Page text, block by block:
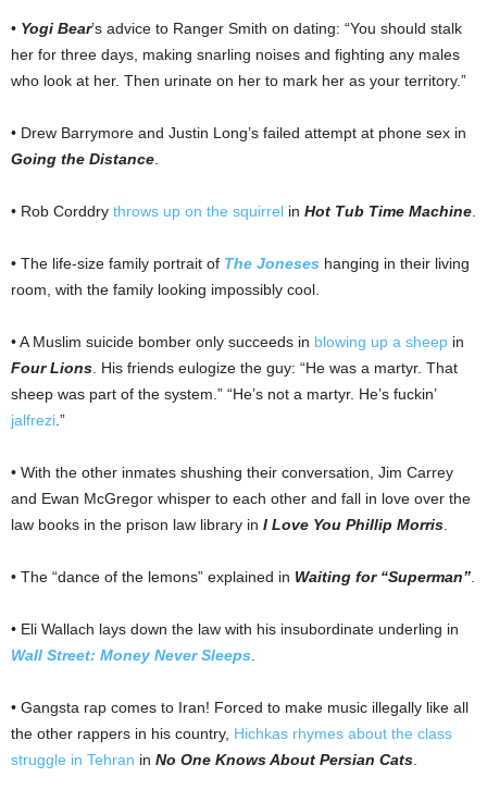
• Yogi Bear’s advice to Ranger Smith on dating: “You should stalk
her for three days, making snarling noises and fighting any males
who look at her. Then urinate on her to mark her as your territory.”
• Drew Barrymore and Justin Long’s failed attempt at phone sex in
Going the Distance
• Rob Corddry throws up on the squirrel in Hot Tub Time Machine
• The life-size family portrait of The Joneses hanging in their living
room, with the family looking impossibly cool.
• A Muslim suicide bomber only succeeds in blowing up a sheep in
Four Lions . His friends eulogize the guy: “He was a martyr. That
sheep was part of the system.” “He’s not a martyr. He’s fuckin’
jalfrezi .”
• With the other inmates shushing their conversation, Jim Carrey
and Ewan McGregor whisper to each other and fall in love over the
law books in the prison law library in I Love You Phillip Morris
• The “dance of the lemons” explained in Waiting for “Superman”
• Eli Wallach lays down the law with his insubordinate underling in
Wall Street: Money Never Sleeps
• Gangsta rap comes to Iran! Forced to make music illegally like all
the other rappers in his country, Hichkas rhymes about the class
struggle in Tehran in No One Knows About Persian Cats